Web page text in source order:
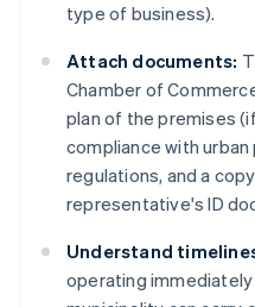
type of business).
Attach documents:
Chamber of
plan of the premises
compliance with
regulations, and a
representative's ID
Understand
operating